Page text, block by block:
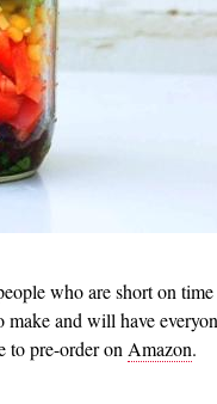
who are short on
and will have
to pre-order on Amazon.